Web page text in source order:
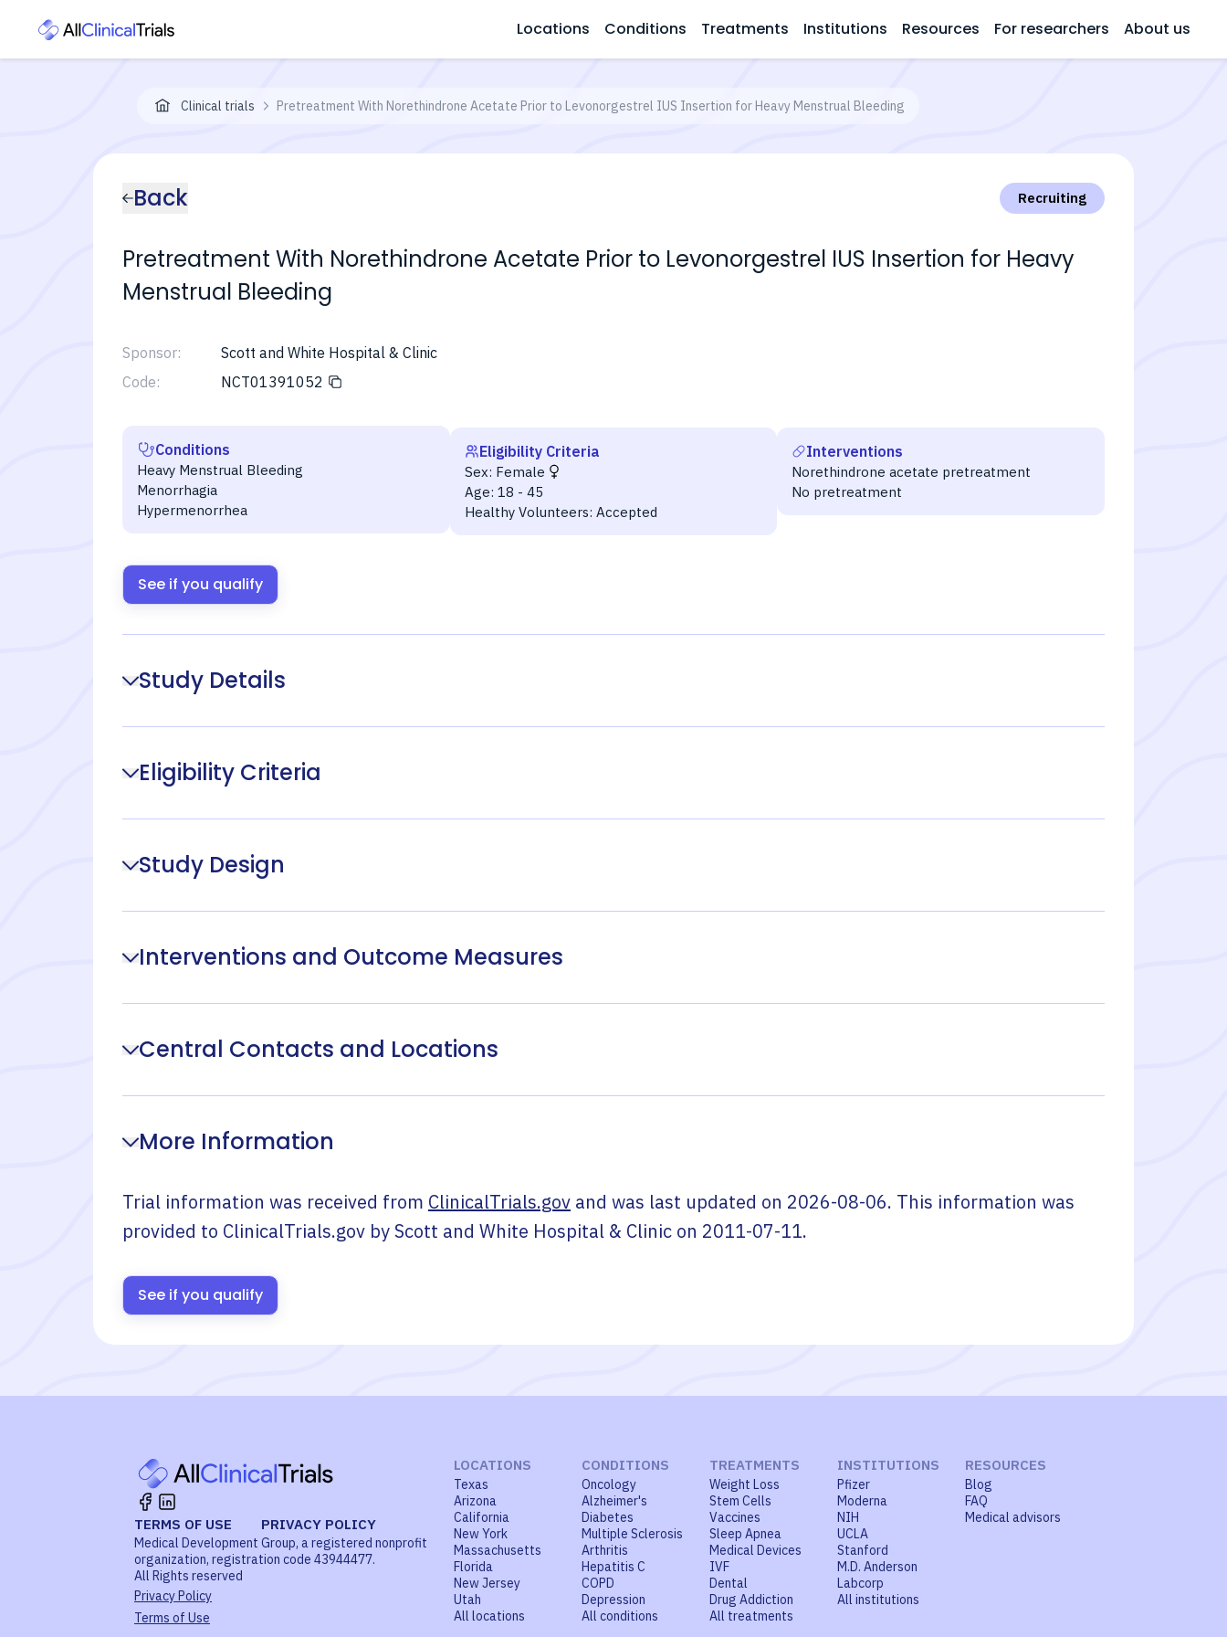
Locations Conditions Treatments Institutions Resources For researchers About us
Clinical trials Pretreatment With Norethindrone Acetate Prior to Levonorgestrel IUS Insertion for Heavy Menstrual Bleeding
Back Recruiting
Pretreatment With Norethindrone Acetate Prior to Levonorgestrel IUS Insertion for Heavy
Menstrual Bleeding
Sponsor:
Scott and White Hospital & Clinic
Code:
NCT01391052
Conditions
Heavy Menstrual Bleeding
Menorrhagia
Hypermenorrhea
Eligibility Criteria
Sex: Female
Age: 18 - 45
Healthy Volunteers: Accepted
Interventions
Norethindrone acetate pretreatment
No pretreatment
See if you qualify
Study Details
Eligibility Criteria
Study Design
Interventions and Outcome Measures
Central Contacts and Locations
More Information
Trial information was received from ClinicalTrials.gov and was last updated on 2026-08-06. This information was
provided to ClinicalTrials.gov byScott and White Hospital & Clinic on 2011-07-11.
See if you qualify
TERMS OF USE PRIVACY POLICY
Medical Development Group, a registered nonprofit
organization, registration code 43944477.
All Rights reserved
Privacy Policy
Terms of Use
LOCATIONS
Texas
Arizona
California
New York
Massachusetts
Florida
New Jersey
Utah
All locations
CONDITIONS
Oncology
Alzheimer's
Diabetes
Multiple Sclerosis
Arthritis
Hepatitis C
COPD
Depression
All conditions
TREATMENTS
Weight Loss
Stem Cells
Vaccines
Sleep Apnea
Medical Devices
IVF
Dental
Drug Addiction
All treatments
INSTITUTIONS
Pfizer
Moderna
NIH
UCLA
Stanford
M.D. Anderson
Labcorp
All institutions
RESOURCES
Blog
FAQ
Medical advisors